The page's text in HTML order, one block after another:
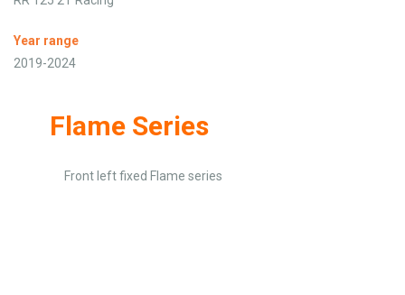
Year range
2019-2024
Flame Series
Front left fixed Flame series